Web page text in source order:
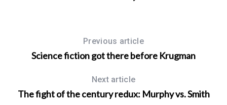
Previous article
Science fiction got there before Krugman
Next article
The fight of the century redux: Murphy vs. Smith